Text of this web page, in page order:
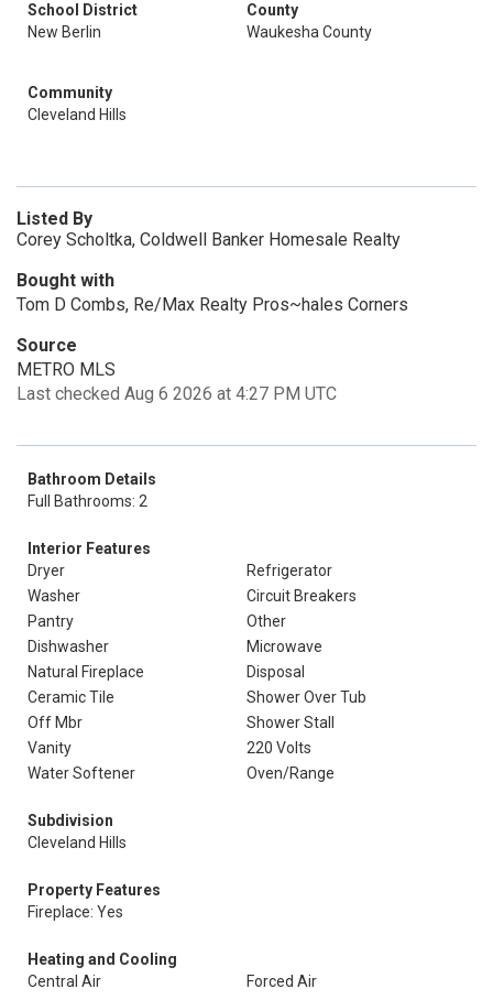
School District
New Berlin
County
Waukesha County
Community
Cleveland Hills
Listed By
Corey Scholtka, Coldwell Banker Homesale Realty
Bought with
Tom D Combs, Re/Max Realty Pros~hales Corners
Source
METRO MLS
Last checked Aug 6 2026 at 4:27 PM UTC
Bathroom Details
Full Bathrooms: 2
Interior Features
Dryer
Refrigerator
Washer
Circuit Breakers
Pantry
Other
Dishwasher
Microwave
Natural Fireplace
Disposal
Ceramic Tile
Shower Over Tub
Off Mbr
Shower Stall
Vanity
220 Volts
Water Softener
Oven/Range
Subdivision
Cleveland Hills
Property Features
Fireplace: Yes
Heating and Cooling
Central Air
Forced Air